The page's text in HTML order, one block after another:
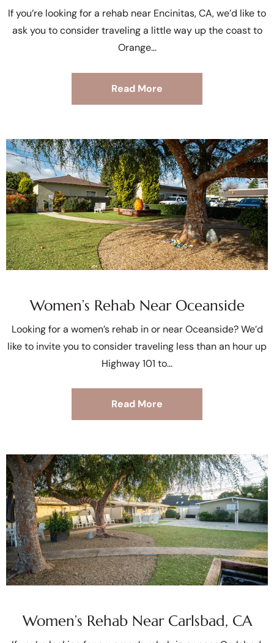
If you’re looking for a rehab near Encinitas, CA, we’d like to
ask you to consider traveling a little way up the coast to
Orange
Read More
Women’s Rehab Near Oceanside
Looking for a women’s rehab in or near Oceanside? We’d
like to invite you to consider traveling less than an hour up
Highway 101 to
Read More
Women’s Rehab Near Carlsbad, CA